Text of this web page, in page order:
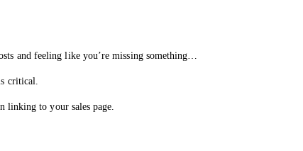
and feeling like you’re missing something…
critical.
linking to your sales page.